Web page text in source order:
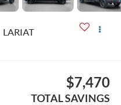
LARIAT
$7,470
TOTAL SAVINGS